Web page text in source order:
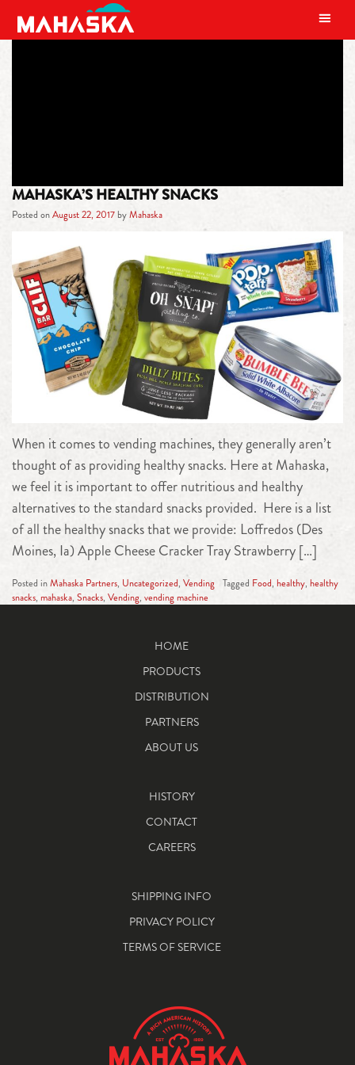
MAIN NAVIGATION
MAHASKA’S HEALTHY SNACKS
Posted onAugust 22, 2017 byMahaska
When it comes to vending machines, they generally aren’t
thought of as providing healthy snacks. Here at Mahaska,
we feel it is important to offer nutritious and healthy
alternatives to the standard snacks provided. Here is a list
of all the healthy snacks that we provide: Loffredos (Des
Moines, Ia) Apple Cheese Cracker Tray Strawberry […]
Posted inMahaska Partners, Uncategorized, Vending Tagged Food, healthy, healthy
snacks, mahaska, Snacks, Vending, vending machine
HOME
PRODUCTS
DISTRIBUTION
PARTNERS
ABOUT US
HISTORY
CONTACT
CAREERS
SHIPPING INFO
PRIVACY POLICY
TERMS OF SERVICE